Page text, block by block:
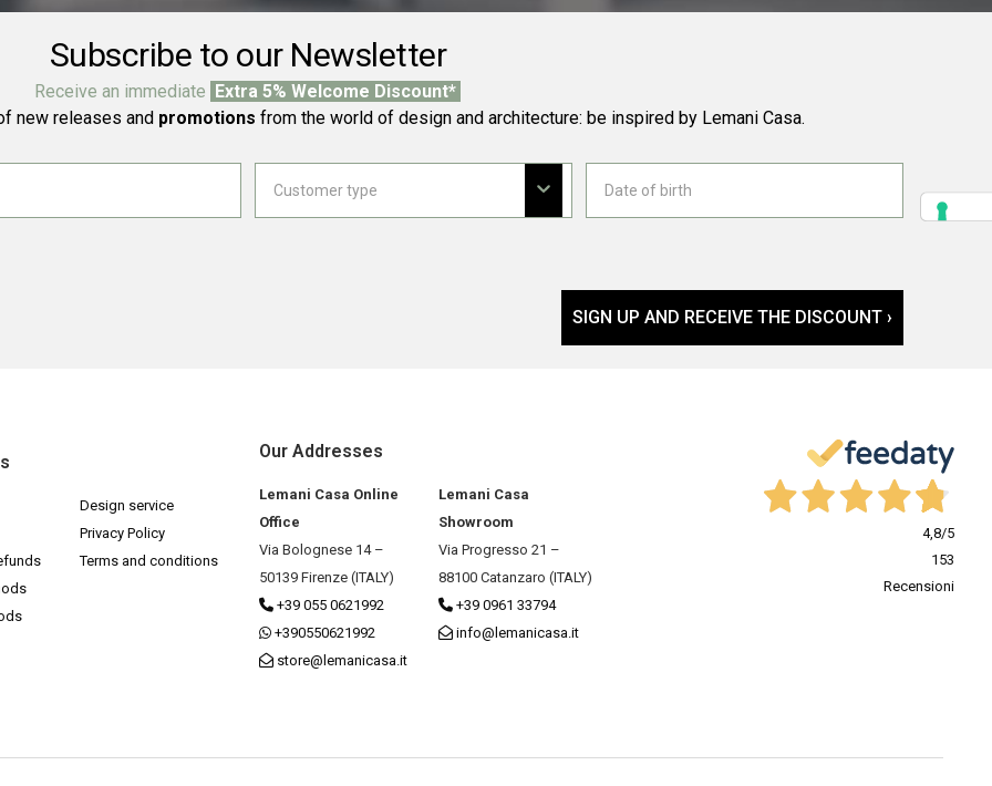
Subscribe to our Newsletter
Receive an immediate Extra 5% Welcome Discount*
new releases and promotions from the world of design and architecture: be inspired by Lemani Casa.
SIGN UP AND RECEIVE THE DISCOUNT ›
Design service
Privacy Policy
Terms and conditions
Our Addresses
Lemani Casa Online
Office
Via Bolognese 14 –
50139 Firenze (ITALY)
+39 055 0621992
+390550621992
store@lemanicasa.it
Lemani Casa
Showroom
Via Progresso 21 –
88100 Catanzaro (ITALY)
+39 0961 33794
info@lemanicasa.it
4,8/5
153
Recensioni